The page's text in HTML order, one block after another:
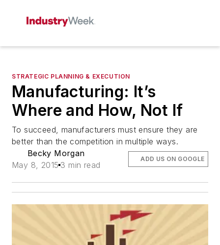
STRATEGIC PLANNING & EXECUTION
Manufacturing: It’s
Where and How, Not If
To succeed, manufacturers must ensure they are
better than the competition in multiple ways.
Becky Morgan
May 8, 2015 3 min read
ADD US ON GOOGLE